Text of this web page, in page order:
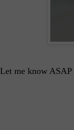
Let me know